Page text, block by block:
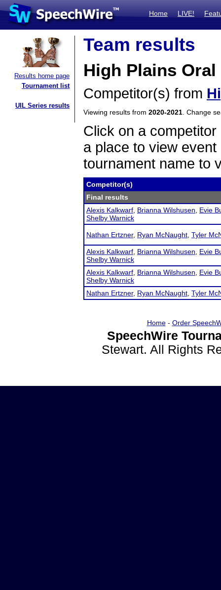
Home LIVE!
Results home page
Tournament list
UIL Series results
Team results
High Plains
Competitor(s) from
Viewing results from 2020-2021 . Change
Click on a
a place to view
tournament name to
Competitor(s)
Final results
Alexis Kalkwarf Brianna Wilshusen
Evie
Shelby Warnick
Nathan Ertzner, Ryan McNaught Tyler
Alexis Kalkwarf Brianna Wilshusen
Evie
Shelby Warnick
Alexis Kalkwarf Brianna Wilshusen
Evie
Shelby Warnick
Nathan Ertzner, Ryan McNaught Tyler
Home- Order
SpeechWire
Stewart. All Rights